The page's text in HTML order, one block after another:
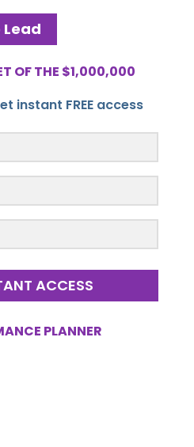
Lead
OF THE $1,000,000
instant FREE access
ACCESS
PLANNER